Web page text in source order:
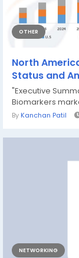
OTHER
North
Status and
"Executive
Biomarkers
By Kanchan Patil
NETWORKING